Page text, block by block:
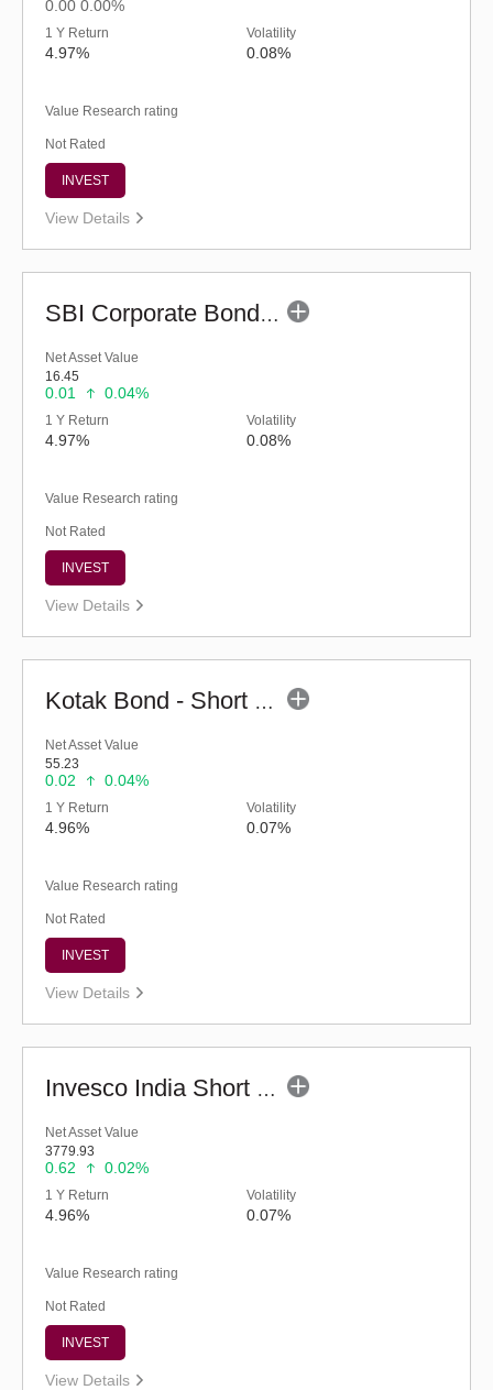
0.00 0.00%
1 Y Return
4.97%
Volatility
0.08%
Value Research rating
Not Rated
INVEST
View Details
SBI Corporate Bond Fund - Regular (G)
Net Asset Value
16.45
0.01 0.04%
1 Y Return
4.97%
Volatility
0.08%
Value Research rating
Not Rated
INVEST
View Details
Kotak Bond - Short Term Fund - Regular (G)
Net Asset Value
55.23
0.02 0.04%
1 Y Return
4.96%
Volatility
0.07%
Value Research rating
Not Rated
INVEST
View Details
Invesco India Short Duration Fund (G)
Net Asset Value
3779.93
0.62 0.02%
1 Y Return
4.96%
Volatility
0.07%
Value Research rating
Not Rated
INVEST
View Details